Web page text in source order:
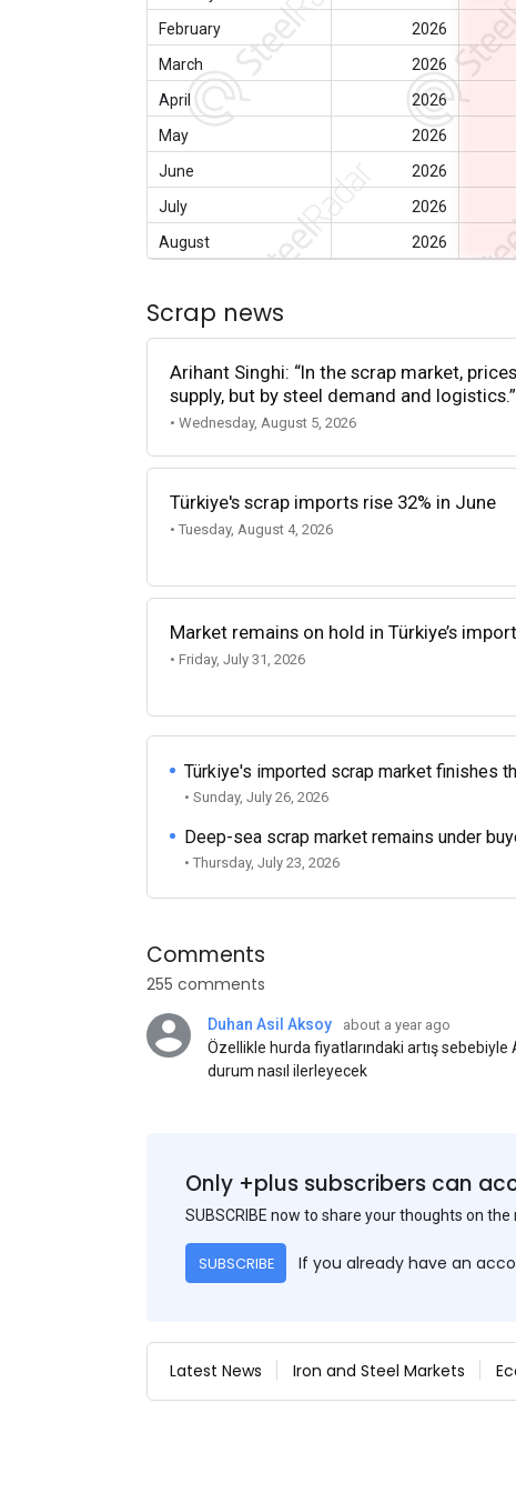
February
2026
March
2026
April
2026
May
2026
June
2026
July
2026
August
2026
Scrap news
Arihant Singhi: “In the scrap market,
supply, but by steel demand and logistics.”
• Wednesday, August 5, 2026
Türkiye's scrap imports rise 32% in June
• Tuesday, August 4, 2026
Market remains on hold in Türkiye’s
• Friday, July 31, 2026
Türkiye's imported scrap market finishes
• Sunday, July 26, 2026
Deep-sea scrap market remains under
• Thursday, July 23, 2026
Comments
255 comments
Duhan Asil Aksoy about a year ago
Özellikle hurda fiyatlarındaki artış
durum nasıl ilerleyecek
Only +plus subscribers can
SUBSCRIBE now to share your thoughts on
SUBSCRIBE If you already have an
Latest News Iron and Steel Markets